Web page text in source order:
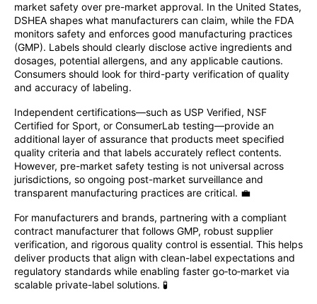
market safety over pre-market approval. In the United States,
DSHEA shapes what manufacturers can claim, while the FDA
monitors safety and enforces good manufacturing practices
(GMP). Labels should clearly disclose active ingredients and
dosages, potential allergens, and any applicable cautions.
Consumers should look for third-party verification of quality
and accuracy of labeling.
Independent certifications—such as USP Verified, NSF
Certified for Sport, or ConsumerLab testing—provide an
additional layer of assurance that products meet specified
quality criteria and that labels accurately reflect contents.
However, pre-market safety testing is not universal across
jurisdictions, so ongoing post-market surveillance and
transparent manufacturing practices are critical. 💼
For manufacturers and brands, partnering with a compliant
contract manufacturer that follows GMP, robust supplier
verification, and rigorous quality control is essential. This helps
deliver products that align with clean-label expectations and
regulatory standards while enabling faster go‑to‑market via
scalable private-label solutions. 🧪